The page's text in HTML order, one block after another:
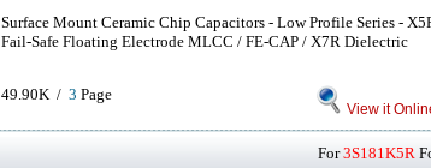
Surface Mount Ceramic Chip Capacitors - Low Profile Series -
Fail-Safe Floating Electrode MLCC / FE-CAP / X7R Dielectric
49.90K / 3 Page
View it
For3S181K5R